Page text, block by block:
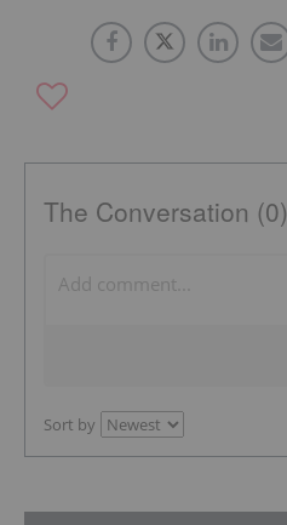
The Conversation (0)
Sort by